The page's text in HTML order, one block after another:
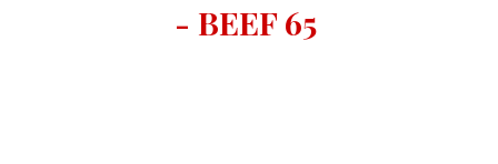
- BEEF 65